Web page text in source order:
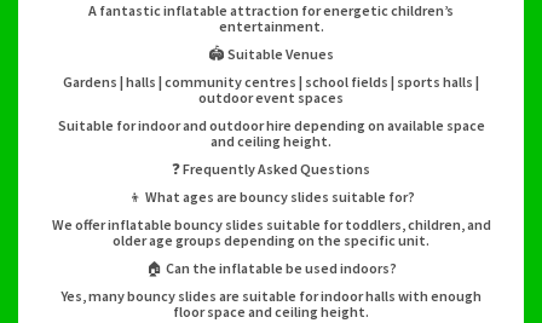
A fantastic inflatable attraction for energetic children’s
entertainment.
🏟️ Suitable Venues
Gardens | halls | community centres | school fields | sports halls |
outdoor event spaces
Suitable for indoor and outdoor hire depending on available space
and ceiling height.
❓ Frequently Asked Questions
👦 What ages are bouncy slides suitable for?
We offer inflatable bouncy slides suitable for toddlers, children, and
older age groups depending on the specific unit.
🏠 Can the inflatable be used indoors?
Yes, many bouncy slides are suitable for indoor halls with enough
floor space and ceiling height.